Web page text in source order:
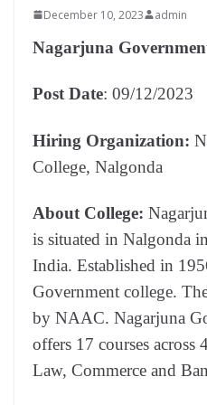
December 10, 2023 admin
Nagarjuna
Post Date: 09/12/2023
Hiring Organization:
College, Nalgonda
About College:
is situated in Nalgonda
India. Established in
Government college.
by NAAC. Nagarjuna
offers 17 courses across
Law, Commerce and